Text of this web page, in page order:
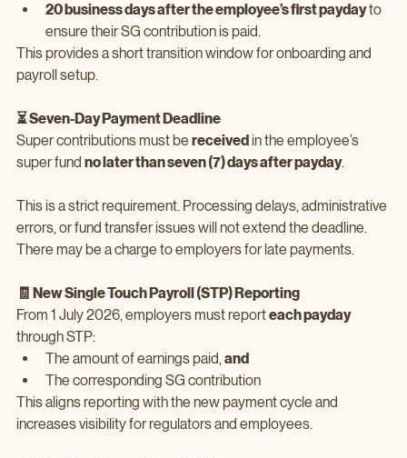
20 business days after the employee’s first payday to
ensure their SG contribution is paid.
This provides a short transition window for onboarding and
payroll setup.
⏳ Seven‑Day Payment Deadline
Super contributions must be received in the employee’s
super fund no later than seven (7) days after payday.
This is a strict requirement. Processing delays, administrative
errors, or fund transfer issues will not extend the deadline.
There may be a charge to employers for late payments.
🧾 New Single Touch Payroll (STP) Reporting
From 1 July 2026, employers must report each payday
through STP:
The amount of earnings paid, and
The corresponding SG contribution
This aligns reporting with the new payment cycle and
increases visibility for regulators and employees.